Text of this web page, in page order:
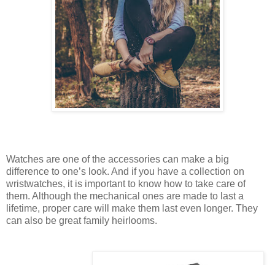
Watches are one of the accessories can make a big
difference to one’s look. And if you have a collection on
wristwatches, it is important to know how to take care of
them. Although the mechanical ones are made to last a
lifetime, proper care will make them last even longer. They
can also be great family heirlooms.